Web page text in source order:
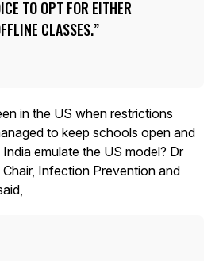
TO OPT FOR EITHER
CLASSES.
in the US when restrictions
to keep schools open and
emulate the US model? Dr
Infection Prevention and